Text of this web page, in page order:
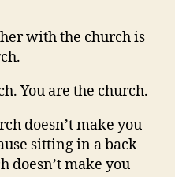
with the church is
You are the church.
doesn’t make you
sitting in a back
doesn’t make you